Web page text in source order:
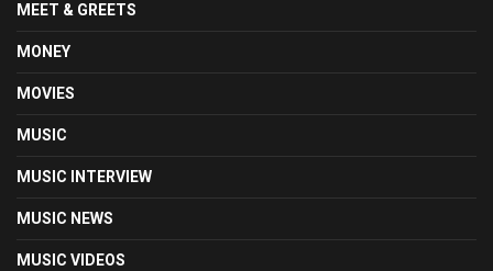
MEET & GREETS
MONEY
MOVIES
MUSIC
MUSIC INTERVIEW
MUSIC NEWS
MUSIC VIDEOS